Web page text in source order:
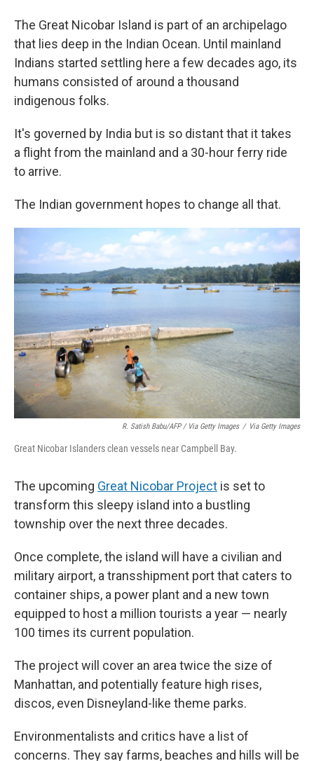
The Great Nicobar Island is part of an archipelago
that lies deep in the Indian Ocean. Until mainland
Indians started settling here a few decades ago, its
humans consisted of around a thousand
indigenous folks.
It's governed by India but is so distant that it takes
a flight from the mainland and a 30-hour ferry ride
to arrive.
The Indian government hopes to change all that.
R. Satish Babu/AFP / Via Getty Images / Via Getty Images
Great Nicobar Islanders clean vessels near Campbell Bay.
The upcoming Great Nicobar Project is set to
transform this sleepy island into a bustling
township over the next three decades.
Once complete, the island will have a civilian and
military airport, a transshipment port that caters to
container ships, a power plant and a new town
equipped to host a million tourists a year — nearly
100 times its current population.
The project will cover an area twice the size of
Manhattan, and potentially feature high rises,
discos, even Disneyland-like theme parks.
Environmentalists and critics have a list of
concerns. They say farms, beaches and hills will be